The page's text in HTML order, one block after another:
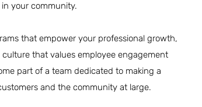
your community.
that empower your professional growth,
that values employee engagement
part of a team dedicated to making a
and the community at large.